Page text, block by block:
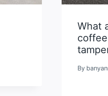
What
By